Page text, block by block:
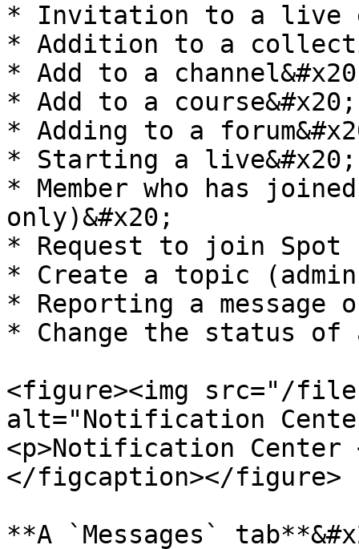
* Invitation to a live
* Addition to a
* Add to a
* Add to a course&#x20;
* Adding to a
* Starting a live&#x20;
* Member who has
only)&#x20;
* Request to join Spot
* Create a topic
* Reporting a message
* Change the status
<figure><img src="/files/
alt="Notification
<p>Notification Center
</figcaption></figure>
**A `Messages`